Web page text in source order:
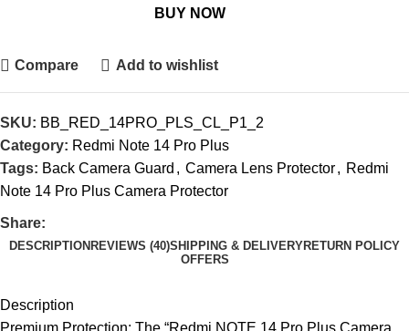
BUY NOW
Compare Add to wishlist
SKU: BB_RED_14PRO_PLS_CL_P1_2
Category: Redmi Note 14 Pro Plus
Tags: Back Camera Guard , Camera Lens Protector, Redmi
Note 14 Pro Plus Camera Protector
Share:
DESCRIPTIONREVIEWS (40)SHIPPING & DELIVERYRETURN POLICY
OFFERS
Description
Premium Protection: The “Redmi NOTE 14 Pro Plus Camera